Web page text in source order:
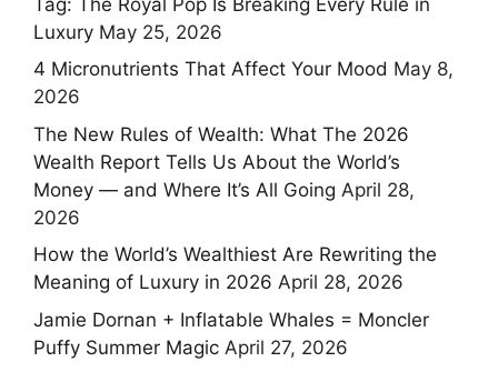
Luxury May 25, 2026
4 Micronutrients That Affect Your Mood May 8,
2026
The New Rules of Wealth: What The 2026
Wealth Report Tells Us About the World’s
Money — and Where It’s All Going April 28,
2026
How the World’s Wealthiest Are Rewriting the
Meaning of Luxury in 2026 April 28, 2026
Jamie Dornan + Inflatable Whales = Moncler
Puffy Summer Magic April 27, 2026